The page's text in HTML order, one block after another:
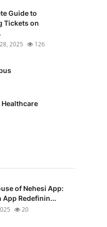
Guide to
Tickets on
2025 126
of Nehesi App:
App Redefinin...
20